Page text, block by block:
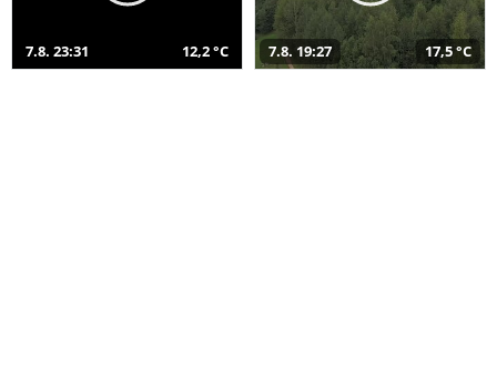
7.8. 23:31 12,2 °C 7.8. 19:27 17,5 °C